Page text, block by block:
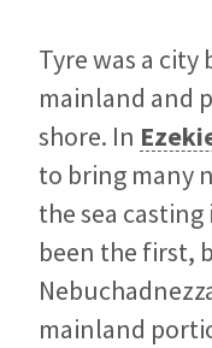
Tyre was a
mainland and
shore. In
to bring many
the sea casting
been the first,
mainland